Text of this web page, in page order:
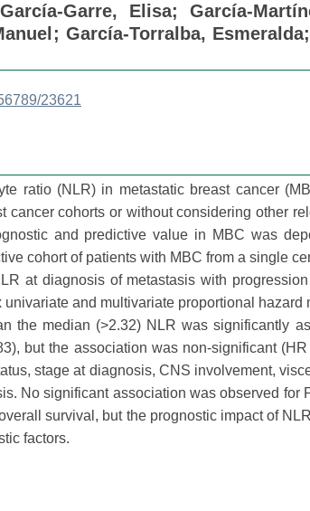
García-Garre, Elisa; García-
; García-Torralba, Esmeralda;
23621
ratio (NLR) in metastatic breast cancer
cohorts or without considering other
and predictive value in MBC was
cohort of patients with MBC from a single
at diagnosis of metastasis with
and multivariate proportional hazard
the median (>2.32) NLR was significantly
but the association was non-significant
stage at diagnosis, CNS involvement,
No significant association was observed for
survival, but the prognostic impact of
factors.